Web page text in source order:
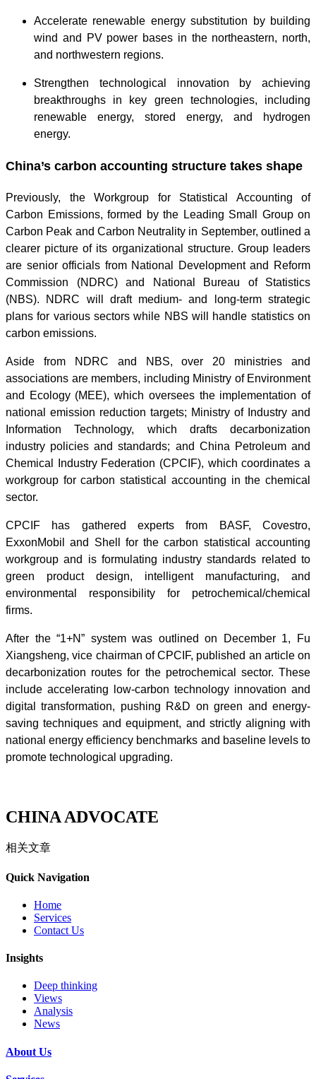
Accelerate renewable energy substitution by building
wind and PV power bases in the northeastern, north,
and northwestern regions.
Strengthen technological innovation by achieving
breakthroughs in key green technologies, including
renewable energy, stored energy, and hydrogen
energy.
China’s carbon accounting structure takes shape
Previously, the Workgroup for Statistical Accounting of
Carbon Emissions, formed by the Leading Small Group on
Carbon Peak and Carbon Neutrality in September, outlined a
clearer picture of its organizational structure. Group leaders
are senior officials from National Development and Reform
Commission (NDRC) and National Bureau of Statistics
(NBS). NDRC will draft medium- and long-term strategic
plans for various sectors while NBS will handle statistics on
carbon emissions.
Aside from NDRC and NBS, over 20 ministries and
associations are members, including Ministry of Environment
and Ecology (MEE), which oversees the implementation of
national emission reduction targets; Ministry of Industry and
Information Technology, which drafts decarbonization
industry policies and standards; and China Petroleum and
Chemical Industry Federation (CPCIF), which coordinates a
workgroup for carbon statistical accounting in the chemical
sector.
CPCIF has gathered experts from BASF, Covestro,
ExxonMobil and Shell for the carbon statistical accounting
workgroup and is formulating industry standards related to
green product design, intelligent manufacturing, and
environmental responsibility for petrochemical/chemical
firms.
After the “1+N” system was outlined on December 1, Fu
Xiangsheng, vice chairman of CPCIF, published an article on
decarbonization routes for the petrochemical sector. These
include accelerating low-carbon technology innovation and
digital transformation, pushing R&D on green and energy-
saving techniques and equipment, and strictly aligning with
national energy efficiency benchmarks and baseline levels to
promote technological upgrading.
CHINA ADVOCATE
相关文章
Quick Navigation
Home
Services
Contact Us
Insights
Deep thinking
Views
Analysis
News
About Us